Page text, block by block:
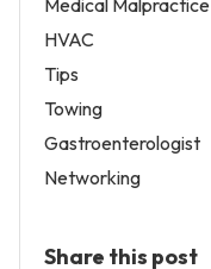
HVAC
Tips
Towing
Gastroenterologist
Networking
Share this post